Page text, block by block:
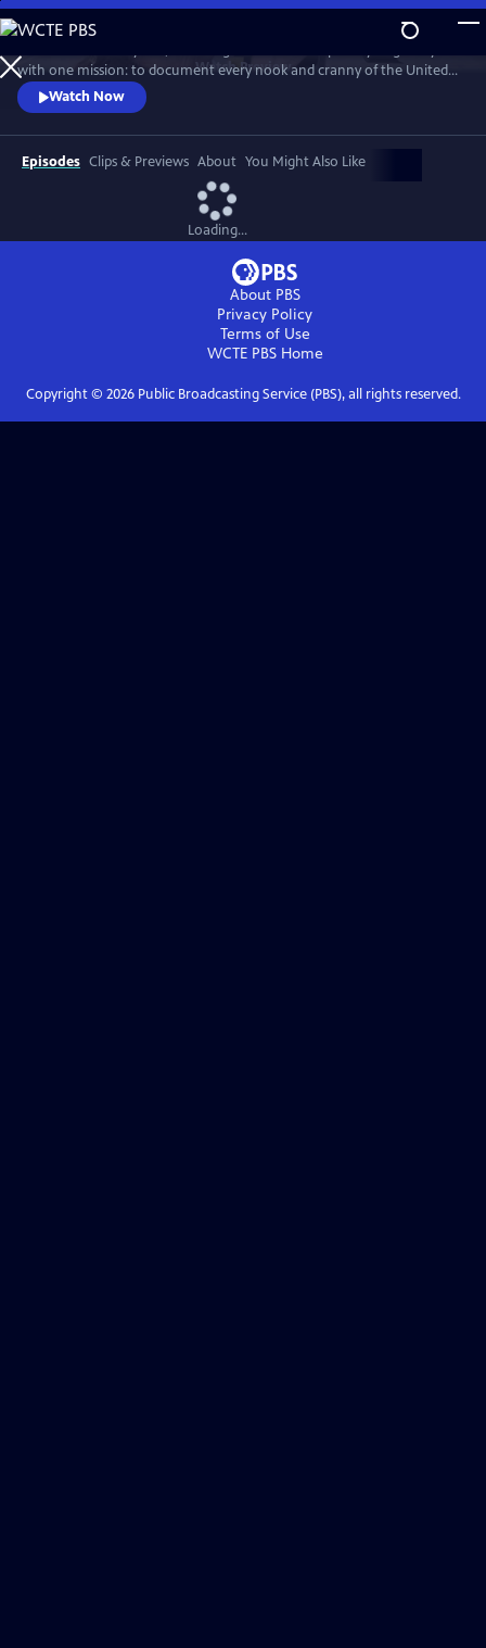
Skip
to
Main
Content
WatchPreview
with one mission: to document every nook and cranny of the United
States, from its majestic mountains and quirky roadside attractions to
its most unforgettable characters, known and unknown.
Watch Now
Episodes Clips & Previews About You Might Also Like
Loading...
About PBS
Privacy Policy
Terms of Use
WCTE PBSHome
Copyright © 2026Public Broadcasting Service (PBS), all rights reserved.